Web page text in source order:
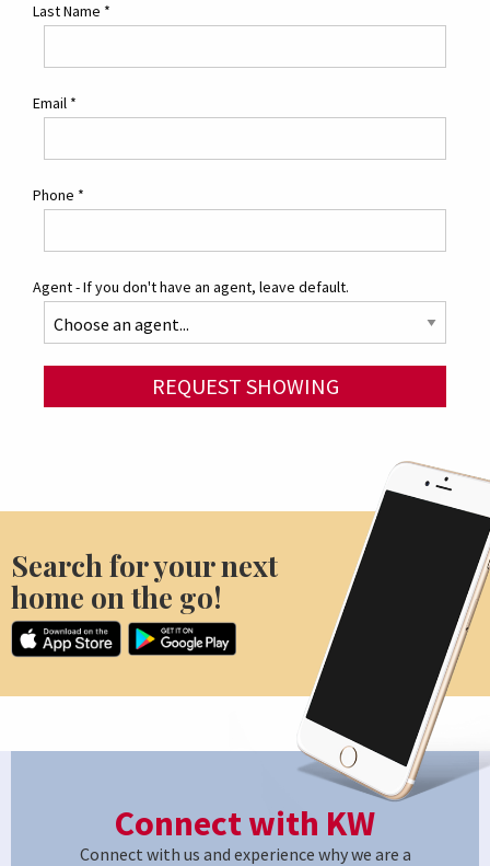
Last Name *
Email *
Phone *
Agent - If you don't have an agent, leave default.
REQUEST SHOWING
Search for your next
home on the go!
Connect with KW
Connect with us and experience why we are a